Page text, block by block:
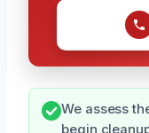
We assess
begin